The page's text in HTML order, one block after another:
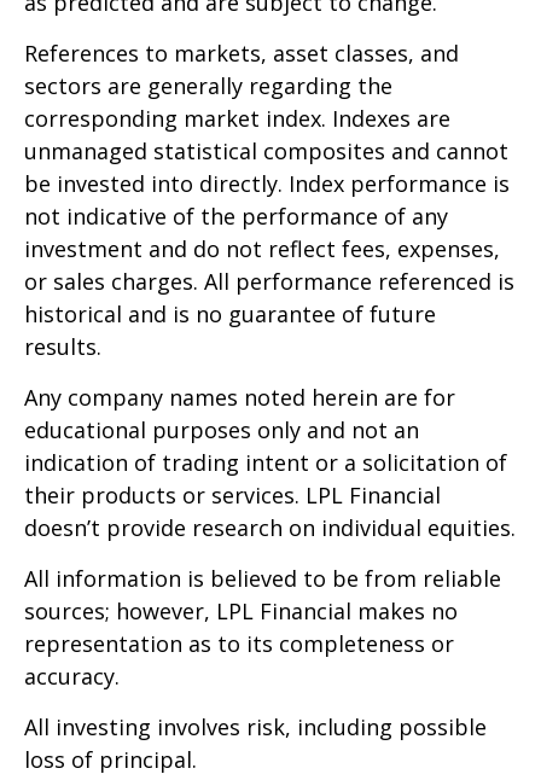
References to markets, asset classes, and
sectors are generally regarding the
corresponding market index. Indexes are
unmanaged statistical composites and cannot
be invested into directly. Index performance is
not indicative of the performance of any
investment and do not reflect fees, expenses,
or sales charges. All performance referenced is
historical and is no guarantee of future
results.
Any company names noted herein are for
educational purposes only and not an
indication of trading intent or a solicitation of
their products or services. LPL Financial
doesn’t provide research on individual equities.
All information is believed to be from reliable
sources; however, LPL Financial makes no
representation as to its completeness or
accuracy.
All investing involves risk, including possible
loss of principal.